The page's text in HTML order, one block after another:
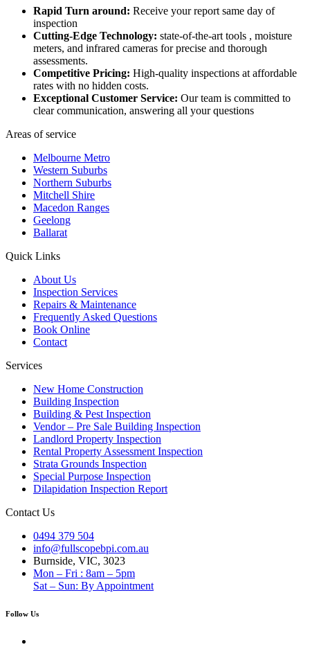
Rapid Turn around: Receive your report same day of
inspection
Cutting-Edge Technology: state-of-the-art tools , moisture
meters, and infrared cameras for precise and thorough
assessments.
Competitive Pricing: High-quality inspections at affordable
rates with no hidden costs.
Exceptional Customer Service: Our team is committed to
clear communication, answering all your questions
Areas of service
Melbourne Metro
Western Suburbs
Northern Suburbs
Mitchell Shire
Macedon Ranges
Geelong
Ballarat
Quick Links
About Us
Inspection Services
Repairs & Maintenance
Frequently Asked Questions
Book Online
Contact
Services
New Home Construction
Building Inspection
Building & Pest Inspection
Vendor – Pre Sale Building Inspection
Landlord Property Inspection
Rental Property Assessment Inspection
Strata Grounds Inspection
Special Purpose Inspection
Dilapidation Inspection Report
Contact Us
0494 379 504
info@fullscopebpi.com.au
Burnside, VIC, 3023
Mon – Fri : 8am – 5pm
Sat – Sun: By Appointment
Follow Us